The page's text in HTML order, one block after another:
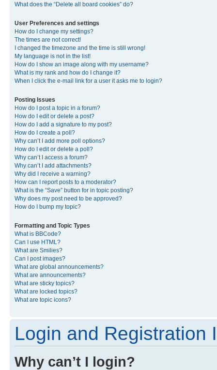
What does the “Delete all board cookies” do?
User Preferences and settings
How do I change my settings?
The times are not correct!
I changed the timezone and the time is still wrong!
My language is not in the list!
How do I show an image along with my username?
What is my rank and how do I change it?
When I click the e-mail link for a user it asks me to login?
Posting Issues
How do I post a topic in a forum?
How do I edit or delete a post?
How do I add a signature to my post?
How do I create a poll?
Why can’t I add more poll options?
How do I edit or delete a poll?
Why can’t I access a forum?
Why can’t I add attachments?
Why did I receive a warning?
How can I report posts to a moderator?
What is the “Save” button for in topic posting?
Why does my post need to be approved?
How do I bump my topic?
Formatting and Topic Types
What is BBCode?
Can I use HTML?
What are Smilies?
Can I post images?
What are global announcements?
What are announcements?
What are sticky topics?
What are locked topics?
What are topic icons?
Login and Registration
Why can’t I login?